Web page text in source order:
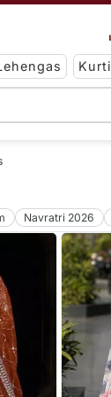
Navratri 2026